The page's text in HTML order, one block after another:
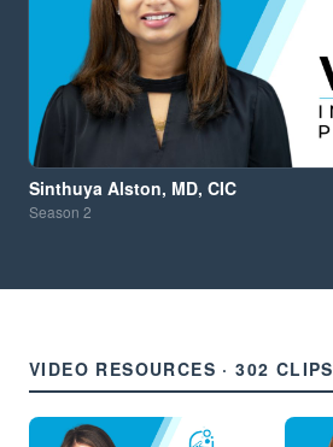
Sinthuya Alston, MD, CIC
Season 2
VIDEO RESOURCES · 302 CLIPS